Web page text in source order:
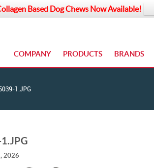
Based Dog Chews Now Available!
COMPANY PRODUCTS BRANDS
1.JPG
2026